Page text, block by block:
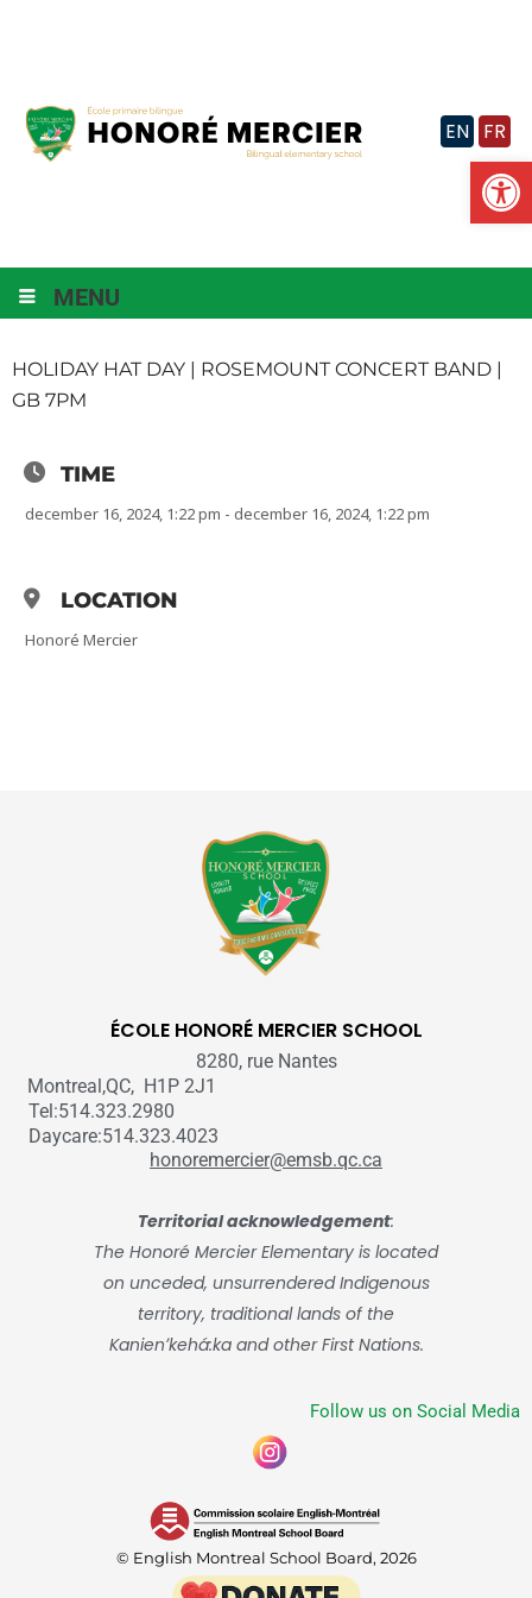
EN FR
MENU
HOLIDAY HAT DAY | ROSEMOUNT CONCERT BAND |
GB 7PM
TIME
december 16, 2024, 1:22 pm - december 16, 2024, 1:22 pm
LOCATION
Honoré Mercier
ÉCOLE HONORÉ MERCIER SCHOOL
8280, rue Nantes
Montreal,QC, H1P 2J1
Tel:514.323.2980
Daycare:514.323.4023
honoremercier@emsb.qc.ca
Territorial acknowledgement:
The Honoré Mercier Elementary is located
on unceded, unsurrendered Indigenous
territory, traditional lands of the
Kanienʼkehá:ka and other First Nations.
Follow us on Social Media
© English Montreal School Board, 2026